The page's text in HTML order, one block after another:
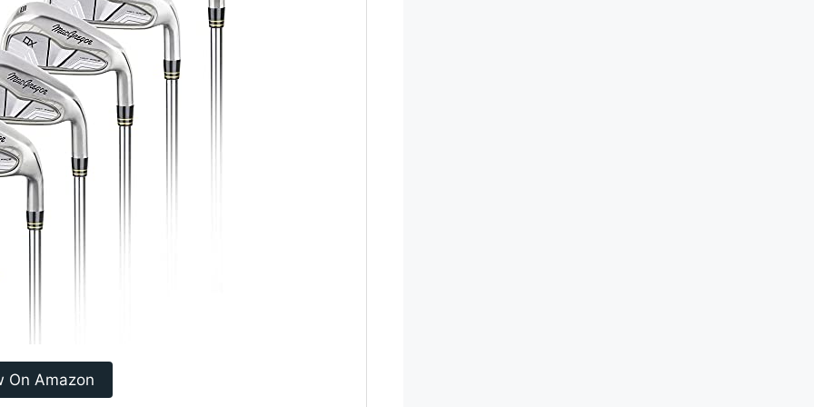
On Amazon